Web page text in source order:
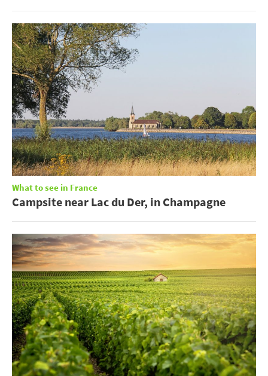
What to see in France
Campsite near Lac du Der, in Champagne